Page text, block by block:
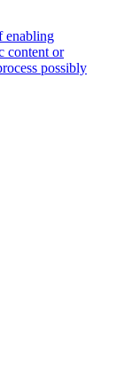
enabling
content or
possibly